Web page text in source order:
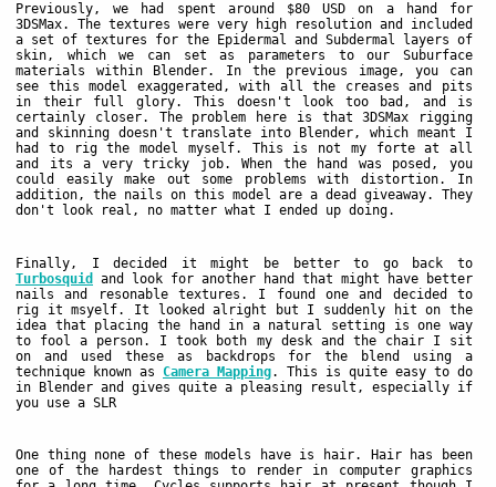
Previously, we had spent around $80 USD on a hand for
3DSMax. The textures were very high resolution and included
a set of textures for the Epidermal and Subdermal layers of
skin, which we can set as parameters to our Suburface
materials within Blender. In the previous image, you can
see this model exaggerated, with all the creases and pits
in their full glory. This doesn't look too bad, and is
certainly closer. The problem here is that 3DSMax rigging
and skinning doesn't translate into Blender, which meant I
had to rig the model myself. This is not my forte at all
and its a very tricky job. When the hand was posed, you
could easily make out some problems with distortion. In
addition, the nails on this model are a dead giveaway. They
don't look real, no matter what I ended up doing.
Finally, I decided it might be better to go back to
Turbosquid
and look for another hand that might have better
nails and resonable textures. I found one and decided to
rig it msyelf. It looked alright but I suddenly hit on the
idea that placing the hand in a natural setting is one way
to fool a person. I took both my desk and the chair I sit
on and used these as backdrops for the blend using a
technique known as Camera Mapping. This is quite easy to do
in Blender and gives quite a pleasing result, especially if
you use a SLR
One thing none of these models have is hair. Hair has been
one of the hardest things to render in computer graphics